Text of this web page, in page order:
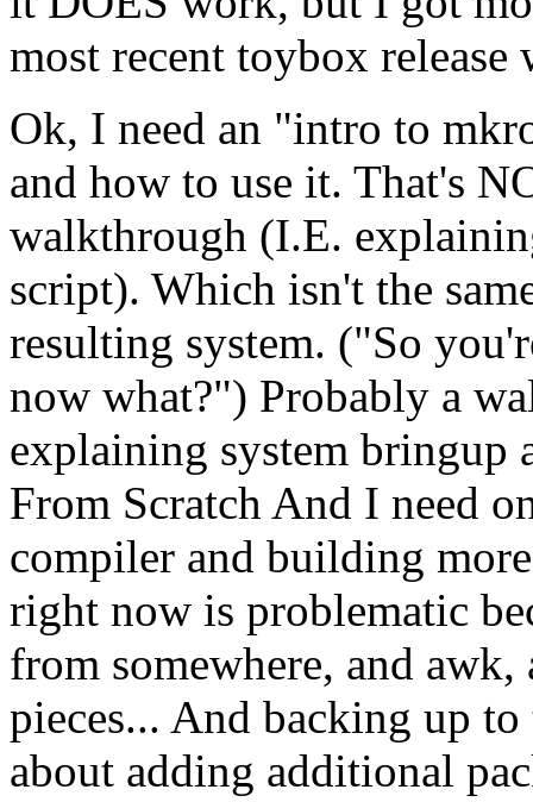
most recent toybox release
Ok, I need an "intro to
and how to use it. That's
walkthrough (I.E.
script). Which isn't the
resulting system. ("So
now what?") Probably a
explaining system
From Scratch And I need
compiler and building
right now is problematic
from somewhere, and
pieces... And backing up
about adding additional